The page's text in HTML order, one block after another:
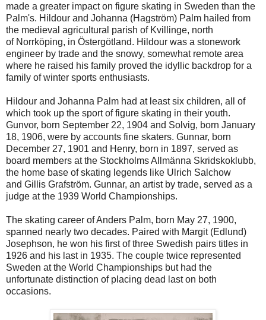
made a greater impact on figure skating in Sweden than the
Palm's. Hildour and Johanna (Hagström) Palm hailed from
the medieval agricultural parish of Kvillinge, north
of Norrköping, in Östergötland. Hildour was a stonework
engineer by trade and the snowy, somewhat remote area
where he raised his family proved the idyllic backdrop for a
family of winter sports enthusiasts.
Hildour and Johanna Palm had at least six children, all of
which took up the sport of figure skating in their youth.
Gunvor, born September 22, 1904 and Solvig, born January
18, 1906, were by accounts fine skaters. Gunnar, born
December 27, 1901 and Henry, born in 1897, served as
board members at the Stockholms Allmänna Skridskoklubb,
the home base of skating legends like Ulrich Salchow
and Gillis Grafström. Gunnar, an artist by trade, served as a
judge at the 1939 World Championships.
The skating career of Anders Palm, born May 27, 1900,
spanned nearly two decades. Paired with Margit (Edlund)
Josephson, he won his first of three Swedish pairs titles in
1926 and his last in 1935. The couple twice represented
Sweden at the World Championships but had the
unfortunate distinction of placing dead last on both
occasions.